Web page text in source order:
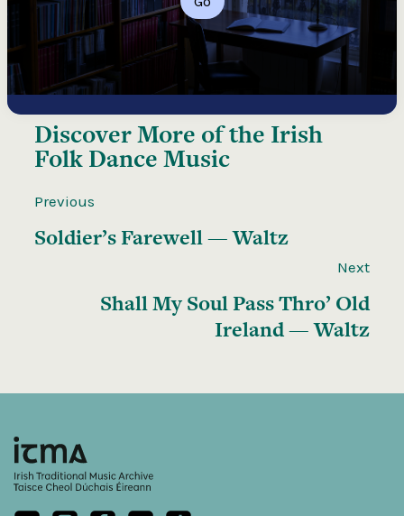
Discover More of the Irish
Folk Dance Music
Previous
Soldier’s Farewell — Waltz
Next
Shall My Soul Pass Thro’ Old
Ireland — Waltz